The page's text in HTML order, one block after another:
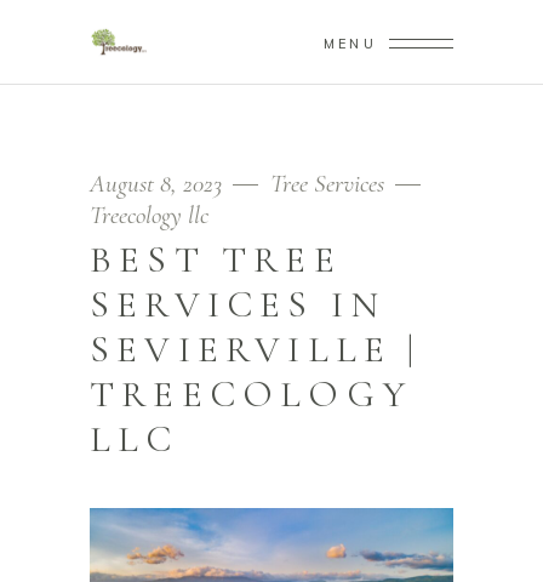
MENU
August 8, 2023
Tree Services
Treecology llc
BEST TREE
SERVICES IN
SEVIERVILLE |
TREECOLOGY
LLC